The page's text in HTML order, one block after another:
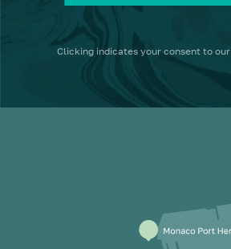
Clicking indicates your consent to our